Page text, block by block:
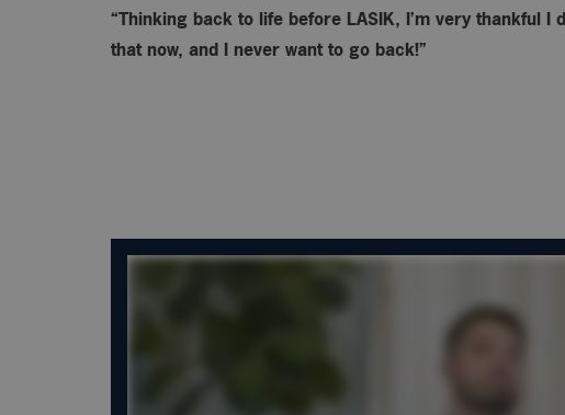
“Thinking back to life before LASIK, I’m very thankful I
that now, and I never want to go back!”